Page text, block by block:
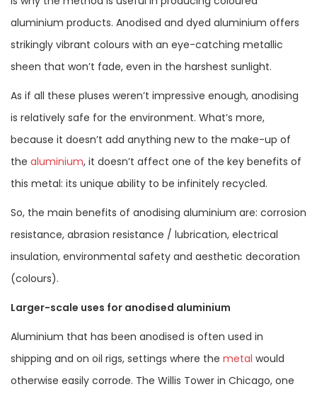
aluminium products. Anodised and dyed aluminium offers
strikingly vibrant colours with an eye-catching metallic
sheen that won’t fade, even in the harshest sunlight.
As if all these pluses weren’t impressive enough, anodising
is relatively safe for the environment. What’s more,
because it doesn’t add anything new to the make-up of
the aluminium, it doesn’t affect one of the key benefits of
this metal: its unique ability to be infinitely recycled.
So, the main benefits of anodising aluminium are: corrosion
resistance, abrasion resistance / lubrication, electrical
insulation, environmental safety and aesthetic decoration
(colours).
Larger-scale uses for anodised aluminium
Aluminium that has been anodised is often used in
shipping and on oil rigs, settings where the metal would
otherwise easily corrode. The Willis Tower in Chicago, one